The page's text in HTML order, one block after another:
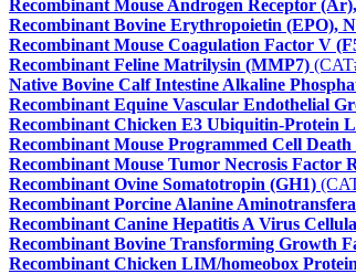
Recombinant Mouse Androgen Receptor
Recombinant Bovine Erythropoietin (EPO),
Recombinant Mouse Coagulation Factor V
Recombinant Feline Matrilysin (MMP7)
Native Bovine Calf Intestine Alkaline
Recombinant Equine Vascular Endothelial
Recombinant Chicken E3 Ubiquitin-Protein
Recombinant Mouse Programmed Cell
Recombinant Mouse Tumor Necrosis
Recombinant Ovine Somatotropin (GH1)
Recombinant Porcine Alanine
Recombinant Canine Hepatitis A Virus
Recombinant Bovine Transforming Growth
Recombinant Chicken LIM/homeobox